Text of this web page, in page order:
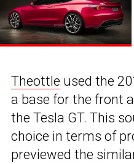
Theottle used the
a base for the front
the Tesla GT. This
choice in terms of
previewed the